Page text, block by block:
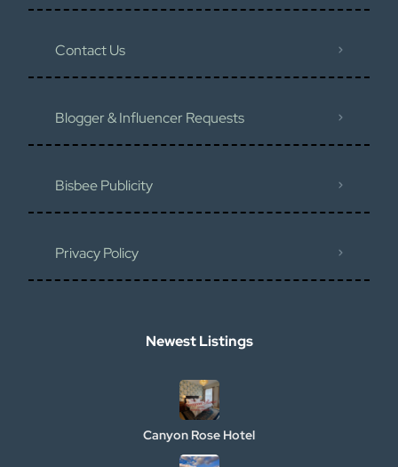
Contact Us
Blogger & Influencer Requests
Bisbee Publicity
Privacy Policy
Newest Listings​
Canyon Rose Hotel